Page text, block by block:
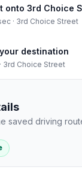
onto 3rd Choice
· 3rd Choice Street
destination
3rd Choice Street
saved driving